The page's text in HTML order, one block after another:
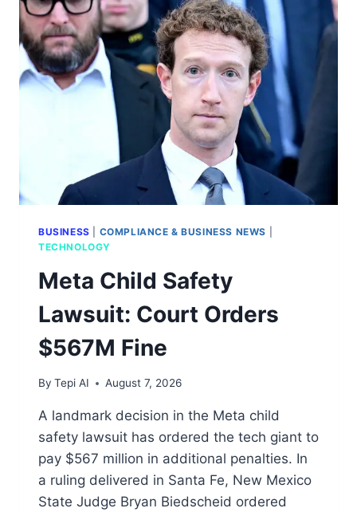
BUSINESS COMPLIANCE & BUSINESS NEWS
TECHNOLOGY
Meta Child Safety
Lawsuit: Court Orders
$567M Fine
By Tepi AI August 7, 2026
A landmark decision in the Meta child
safety lawsuit has ordered the tech giant to
pay $567 million in additional penalties. In
a ruling delivered in Santa Fe, New Mexico
State Judge Bryan Biedscheid ordered